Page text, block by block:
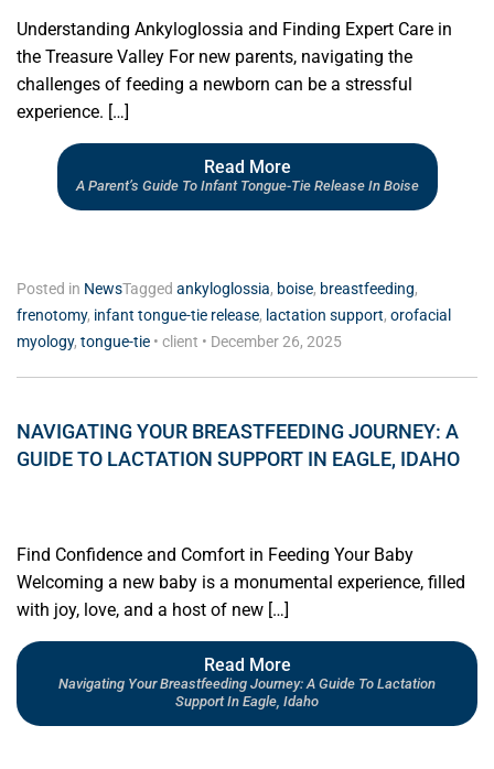
Understanding Ankyloglossia and Finding Expert Care in
the Treasure Valley For new parents, navigating the
challenges of feeding a newborn can be a stressful
experience. […]
Read More
A Parent’s Guide To Infant Tongue-Tie Release In Boise
Posted in NewsTagged ankyloglossia, boise, breastfeeding,
frenotomy, infant tongue-tie release, lactation support, orofacial
myology, tongue-tie • client • December 26, 2025
NAVIGATING YOUR BREASTFEEDING JOURNEY: A
GUIDE TO LACTATION SUPPORT IN EAGLE, IDAHO
Find Confidence and Comfort in Feeding Your Baby
Welcoming a new baby is a monumental experience, filled
with joy, love, and a host of new […]
Read More
Navigating Your Breastfeeding Journey: A Guide To Lactation
Support In Eagle, Idaho